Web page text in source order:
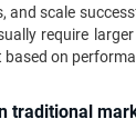
and scale
require
based on
traditional